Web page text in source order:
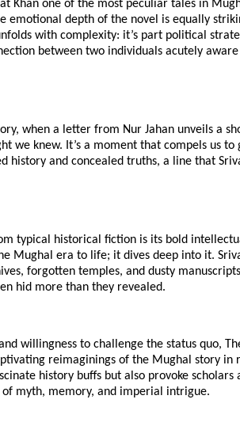
Khan one of the most peculiar tales in
emotional depth of the novel is equally
with complexity: it’s part political
between two individuals acutely
when a letter from Nur Jahan unveils a
we knew. It’s a moment that compels us to
history and concealed truths, a line that
typical historical fiction is its bold
Mughal era to life; it dives deep into it.
forgotten temples, and dusty
hid more than they revealed.
willingness to challenge the status quo,
reimaginings of the Mughal story in
history buffs but also provoke scholars
myth, memory, and imperial intrigue.